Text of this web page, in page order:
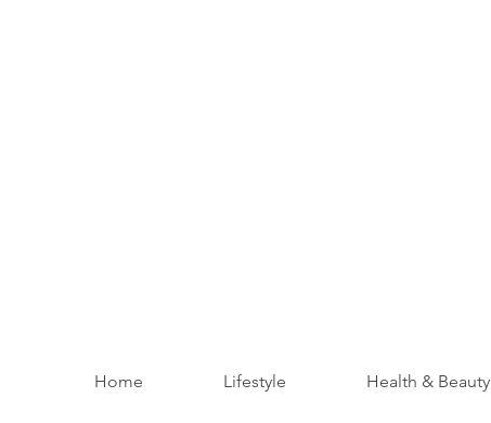
Home Lifestyle Health & Beauty